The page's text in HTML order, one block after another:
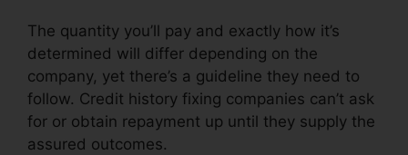
The quantity you’ll pay and exactly how it’s
determined will differ depending on the
company, yet there’s a guideline they need to
follow. Credit history fixing companies can’t ask
for or obtain repayment up until they supply the
assured outcomes.